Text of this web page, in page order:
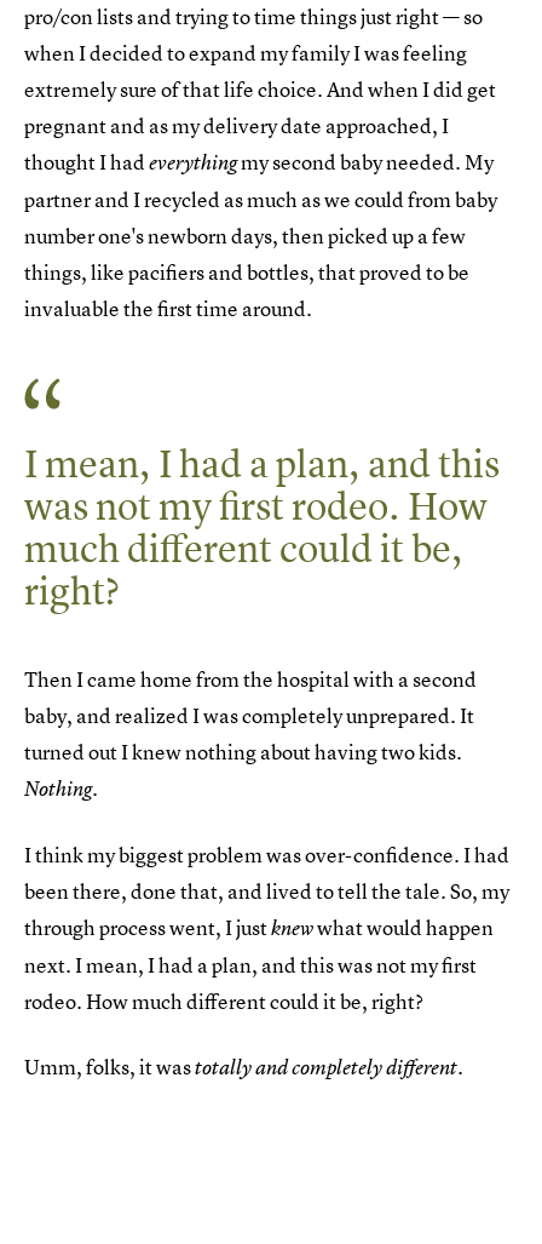
pro/con lists and trying to time things just right — so
when I decided to expand my family I was feeling
extremely sure of that life choice. And when I did get
pregnant and as my delivery date approached, I
thought I had everythingmy second baby needed. My
partner and I recycled as much as we could from baby
number one's newborn days, then picked up a few
things, like pacifiers and bottles, that proved to be
invaluable the first time around.
I mean, I had a plan, and this
was not my first rodeo. How
much different could it be,
right?
Then I came home from the hospital with a second
baby, and realized I was completely unprepared. It
turned out I knew nothing about having two kids.
Nothing.
I think my biggest problem was over-confidence. I had
been there, done that, and lived to tell the tale. So, my
through process went, I justknewwhat would happen
next. I mean, I had a plan, and this was not my first
rodeo. How much different could it be, right?
Umm, folks, it wastotally and completely different.